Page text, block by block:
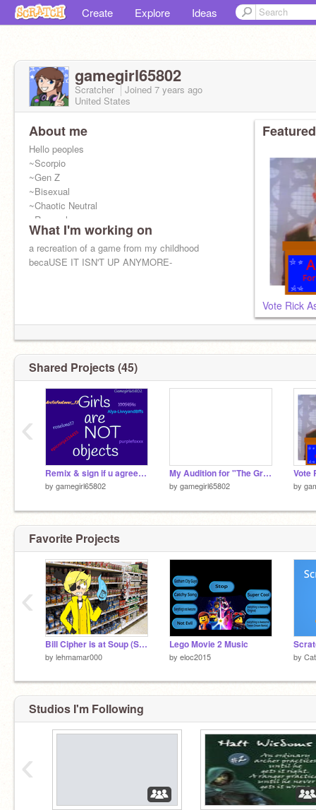
Create Explore Ideas
gamegirl65802
Scratcher Joined 7 years ago
United States
About me
Hello peoples
~Scorpio
~Gen Z
~Bisexual
~Chaotic Neutral
~Ravenclaw
~Just Monika
~I Am Truly Greg
~Meme Necromancer
What I'm working on
a recreation of a game from my childhood
becaUSE IT ISN'T UP ANYMORE-
Vote Rick
Shared Projects (45)
Remix & sign if u agree remix remix remix remix
by gamegirl65802
My Audition for "The Great Unknown"
by gamegirl65802 by
‹
Favorite Projects
Bill Cipher is at Soup (SHORT ANIMATION)
by lehmamar000
Lego Movie 2 Music
by eloc2015 by
‹
Studios I'm Following
‹